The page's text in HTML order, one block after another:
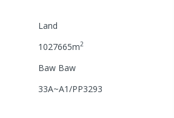
Land
1027665m2
Baw Baw
33A~A1/PP3293